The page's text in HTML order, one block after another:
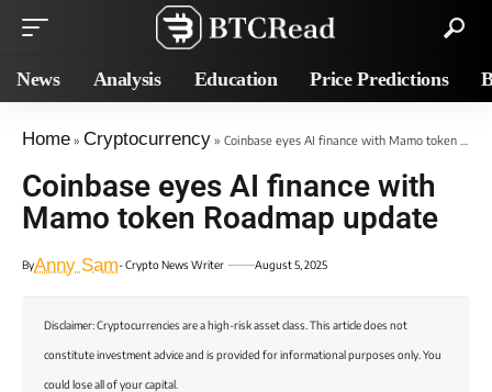
News Analysis Education Price Predictions
Home » Cryptocurrency » Coinbase eyes AI finance with Mamo token Roadmap update
Coinbase eyes AI finance with
Mamo token Roadmap update
ByAnny Sam- Crypto News Writer August 5, 2025
Disclaimer: Cryptocurrencies are a high-risk asset class. This article does not
constitute investment advice and is provided for informational purposes only. You
could lose all of your capital.